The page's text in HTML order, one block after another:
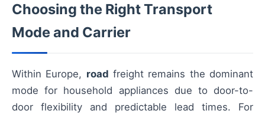
Choosing the Right Transport
Mode and Carrier
Within Europe, road freight remains the dominant
mode for household appliances due to door-to-
door flexibility and predictable lead times. For